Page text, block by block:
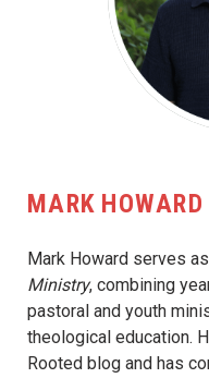
MARK HOWARD
Mark Howard serves
Ministry, combining
pastoral and youth
theological education.
Rooted blog and has